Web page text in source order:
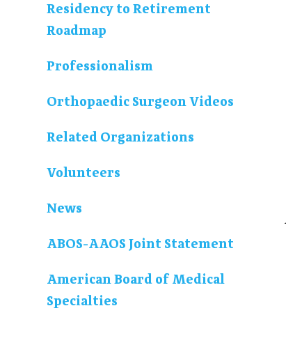
Residency to Retirement
Roadmap
Professionalism
Orthopaedic Surgeon Videos
Related Organizations
Volunteers
News
ABOS-AAOS Joint Statement
American Board of Medical
Specialties